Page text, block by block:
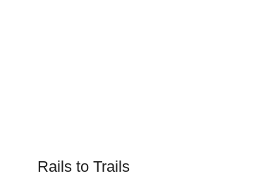
Rails to Trails